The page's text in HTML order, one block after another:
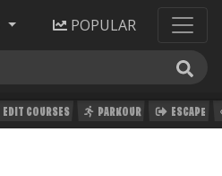
POPULAR
EDIT COURSES PARKOUR ESCAPE